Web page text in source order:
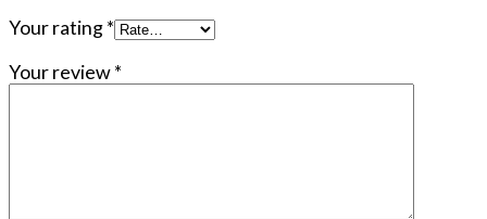
Your rating*
Your review*